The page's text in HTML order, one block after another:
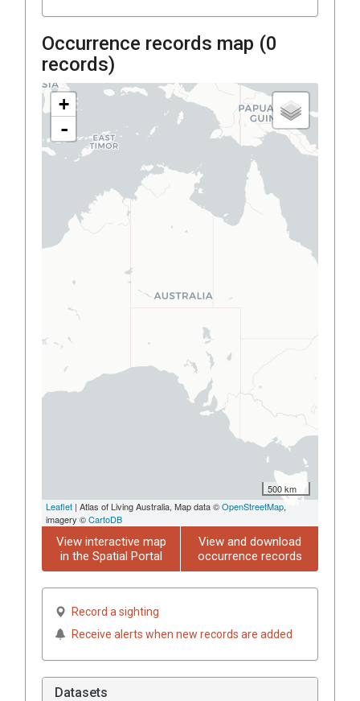
Occurrence records map (0
records)
+
-
500 km
Leaflet | Atlas of Living Australia, Map data ©OpenStreetMap,
imagery ©CartoDB
View interactive map
in the Spatial Portal
View and download
occurrence records
Record a sighting
Receive alerts when new records are added
Datasets